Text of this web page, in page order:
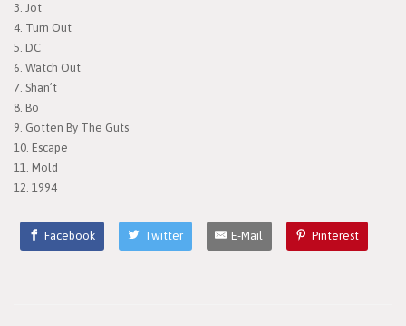
3. Jot
4. Turn Out
5. DC
6. Watch Out
7. Shan’t
8. Bo
9. Gotten By The Guts
10. Escape
11. Mold
12. 1994
Facebook Twitter E-Mail Pinterest